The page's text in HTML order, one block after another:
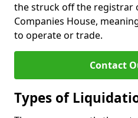
the struck off the registrar
Companies House,
to operate or trade.
Contact
Types of